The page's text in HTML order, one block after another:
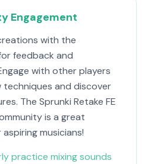
Engagement
with the
feedback and
with other players
techniques and discover
The Sprunki Retake FE
is a great
musicians!
practice mixing sounds